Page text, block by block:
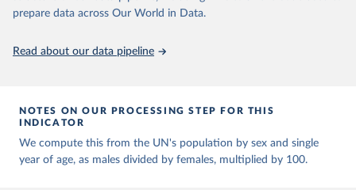
given in Reuse This Work below.
United Nations, Department of Economic and Social
Affairs, Population Division (2024). World
prepare data across Our World in Data.
Read about our data pipeline
NOTES ON OUR PROCESSING STEP FOR THIS
INDICATOR
We compute this from the UN's population by sex and single
year of age, as males divided by females, multiplied by 100.